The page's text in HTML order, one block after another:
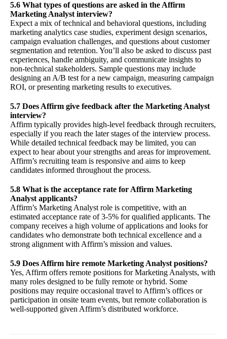
5.6 What types of questions are asked in the Affirm
Marketing Analyst interview?
Expect a mix of technical and behavioral questions, including
marketing analytics case studies, experiment design scenarios,
campaign evaluation challenges, and questions about customer
segmentation and retention. You’ll also be asked to discuss past
experiences, handle ambiguity, and communicate insights to
non-technical stakeholders. Sample questions may include
designing an A/B test for a new campaign, measuring campaign
ROI, or presenting marketing results to executives.
5.7 Does Affirm give feedback after the Marketing Analyst
interview?
Affirm typically provides high-level feedback through recruiters,
especially if you reach the later stages of the interview process.
While detailed technical feedback may be limited, you can
expect to hear about your strengths and areas for improvement.
Affirm’s recruiting team is responsive and aims to keep
candidates informed throughout the process.
5.8 What is the acceptance rate for Affirm Marketing
Analyst applicants?
Affirm’s Marketing Analyst role is competitive, with an
estimated acceptance rate of 3-5% for qualified applicants. The
company receives a high volume of applications and looks for
candidates who demonstrate both technical excellence and a
strong alignment with Affirm’s mission and values.
5.9 Does Affirm hire remote Marketing Analyst positions?
Yes, Affirm offers remote positions for Marketing Analysts, with
many roles designed to be fully remote or hybrid. Some
positions may require occasional travel to Affirm’s offices or
participation in onsite team events, but remote collaboration is
well-supported given Affirm’s distributed workforce.